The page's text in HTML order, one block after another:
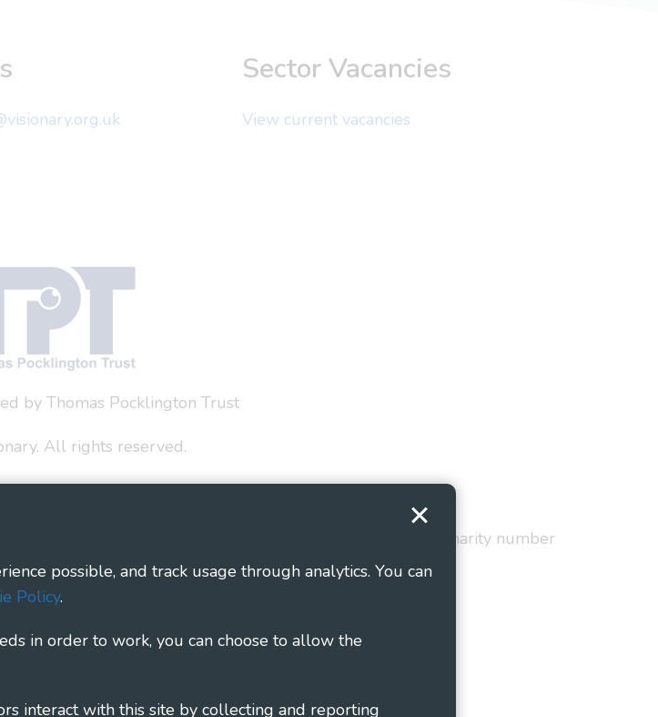
possible, and track usage through analytics. You can
Policy.
in order to work, you can choose to allow the
Sector Vacancies
View current vacancies
by Thomas Pocklington Trust
All rights reserved.
Policy Accessibility Statement Terms and Conditions
Loss Charities, a CIO registered in England and Wales as charity number
Scotland number SC044163